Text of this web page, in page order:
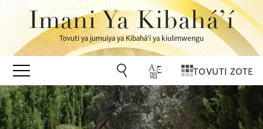
Imani Ya Kibahá’í
Tovuti ya jumuiya ya Kibahá’í ya kiulimwengu
TOVUTI ZOTE